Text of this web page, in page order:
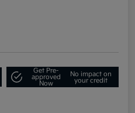
Get Pre-
approved
Now
No impact on
your credit